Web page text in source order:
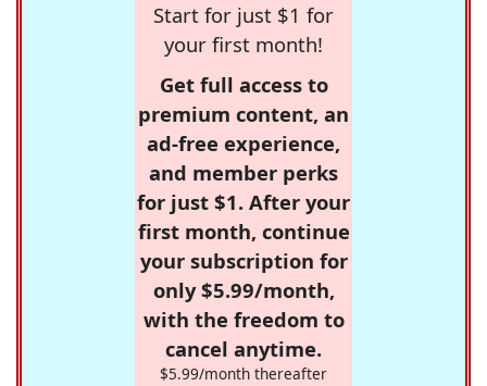
Start for just $1 for
your first month!
Get full access to
premium content, an
ad-free experience,
and member perks
for just $1. After your
first month, continue
your subscription for
only $5.99/month,
with the freedom to
cancel anytime.
$5.99/month thereafter